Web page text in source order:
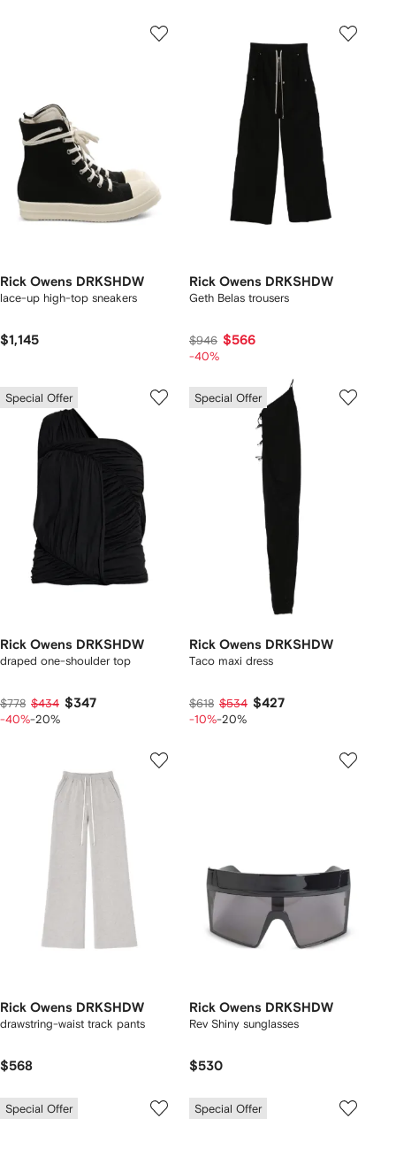
Rick Owens DRKSHDW
lace-up high-top sneakers
$1,145
Rick Owens DRKSHDW
Geth Belas trousers
$946 $566
-40%
Special Offer
Rick Owens DRKSHDW
draped one-shoulder top
$778 $434 $347
-40%-20%
Special Offer
Rick Owens DRKSHDW
Taco maxi dress
$618 $534 $427
-10%-20%
Rick Owens DRKSHDW
drawstring-waist track pants
$568
Rick Owens DRKSHDW
Rev Shiny sunglasses
$530
Special Offer Special Offer